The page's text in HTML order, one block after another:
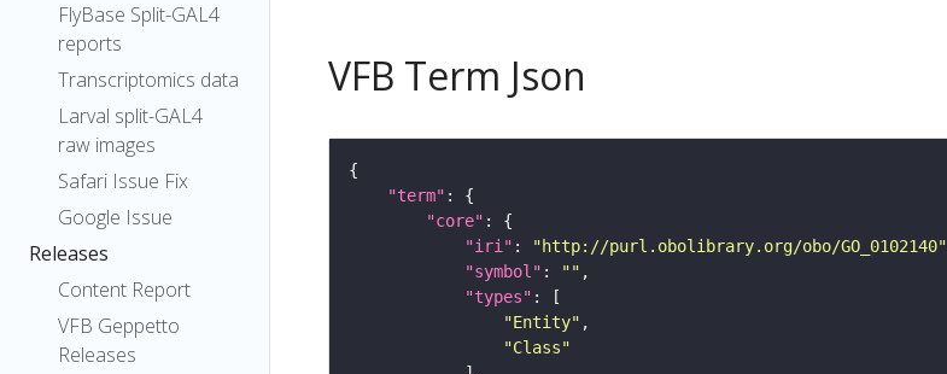
FlyBase Split-GAL4
reports
Transcriptomics data
Larval split-GAL4
raw images
Safari Issue Fix
Google Issue
Releases
Content Report
VFB Geppetto
Releases
VFB Term Json
"term"
"core"
"iri" : "http://purl.obolibrary.org/obo/GO_0102140"
"symbol" : ""
"types"
"Entity"
"Class"